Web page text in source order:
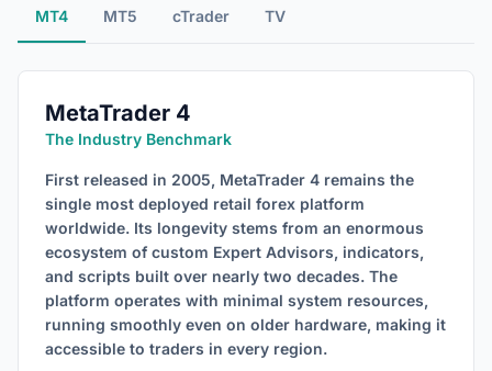
MT4 MT5 cTrader TV
MetaTrader 4
The Industry Benchmark
First released in 2005, MetaTrader 4 remains the
single most deployed retail forex platform
worldwide. Its longevity stems from an enormous
ecosystem of custom Expert Advisors, indicators,
and scripts built over nearly two decades. The
platform operates with minimal system resources,
running smoothly even on older hardware, making it
accessible to traders in every region.